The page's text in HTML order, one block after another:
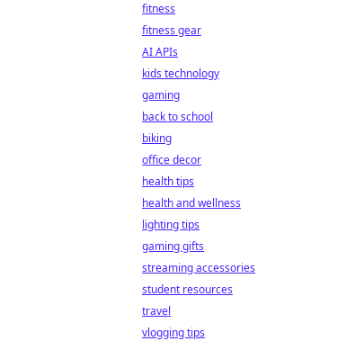
fitness
fitness gear
AI APIs
kids technology
gaming
back to school
biking
office decor
health tips
health and wellness
lighting tips
gaming gifts
streaming accessories
student resources
travel
vlogging tips